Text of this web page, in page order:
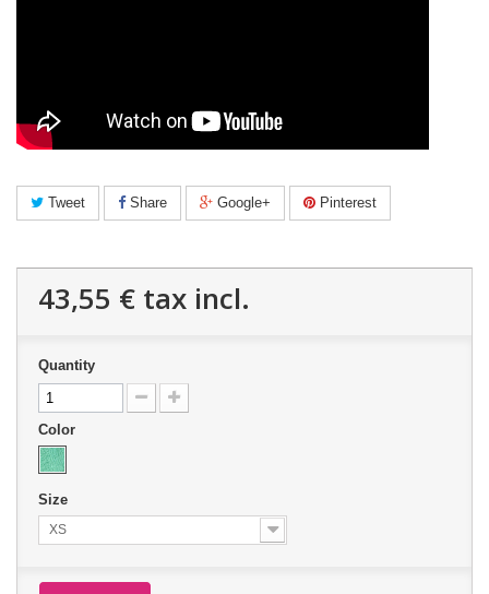
Tweet Share Google+ Pinterest
43,55 € tax incl.
Quantity
Color
Size
XS